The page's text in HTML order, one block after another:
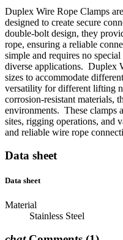
Duplex Wire Rope Clamps
designed to create secure
double-bolt design, they
rope, ensuring a reliable
simple and requires no
diverse applications. Duplex
sizes to accommodate
versatility for different lifting
corrosion-resistant materials,
environments. These clamps
sites, rigging operations, and
and reliable wire rope
Data sheet
Data sheet
Material
Stainless Steel